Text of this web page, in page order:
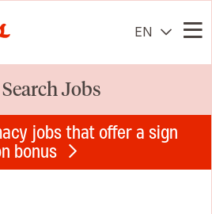
EN
Search Jobs
jobs that offer a sign
bonus